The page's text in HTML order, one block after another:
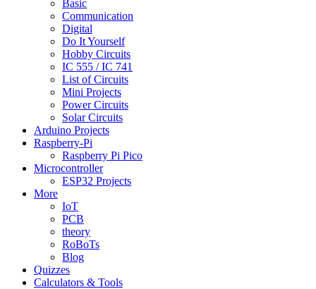
Basic
Communication
Digital
Do It Yourself
Hobby Circuits
IC 555 / IC 741
List of Circuits
Mini Projects
Power Circuits
Solar Circuits
Arduino Projects
Raspberry-Pi
Raspberry Pi Pico
Microcontroller
ESP32 Projects
More
IoT
PCB
theory
RoBoTs
Blog
Quizzes
Calculators & Tools